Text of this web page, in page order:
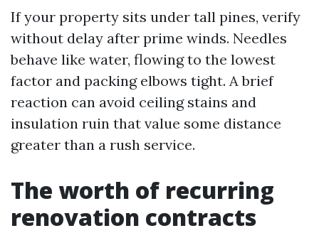
If your property sits under tall pines, verify
without delay after prime winds. Needles
behave like water, flowing to the lowest
factor and packing elbows tight. A brief
reaction can avoid ceiling stains and
insulation ruin that value some distance
greater than a rush service.
The worth of recurring
renovation contracts